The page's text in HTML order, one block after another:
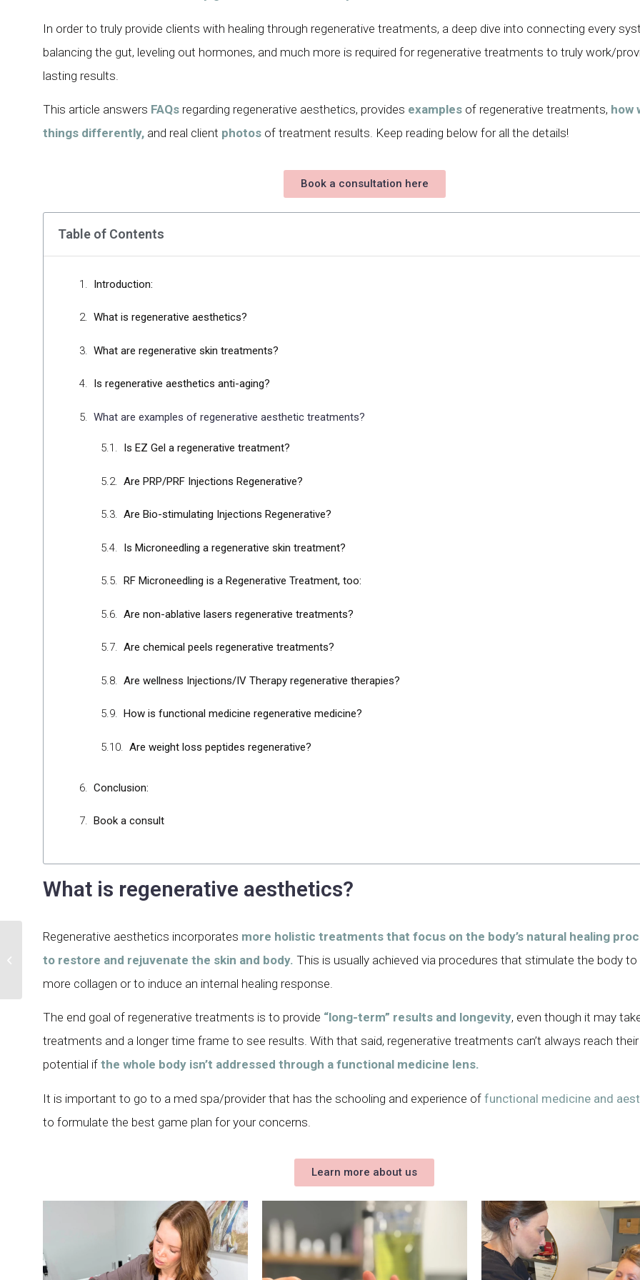
In order to truly provide clients with healing through regenerative treatments, a deep dive into connecting every
balancing the gut, leveling out hormones, and much more is required for regenerative treatments to truly work/
lasting results.
This article answers FAQs regarding regenerative aesthetics, provides examples of regenerative treatments, how
things differently, and real client photos of treatment results. Keep reading below for all the details!
Book a consultation here
Table of Contents
Introduction:
What is regenerative aesthetics?
What are regenerative skin treatments?
Is regenerative aesthetics anti-aging?
What are examples of regenerative aesthetic treatments?
Is EZ Gel a regenerative treatment?
Are PRP/PRF Injections Regenerative?
Are Bio-stimulating Injections Regenerative?
Is Microneedling a regenerative skin treatment?
RF Microneedling is a Regenerative Treatment, too:
Are non-ablative lasers regenerative treatments?
Are chemical peels regenerative treatments?
Are wellness Injections/IV Therapy regenerative therapies?
How is functional medicine regenerative medicine?
Are weight loss peptides regenerative?
Conclusion:
Book a consult
What is regenerative aesthetics?
Regenerative aesthetics incorporates more holistic treatments that focus on the body’s natural healing
to restore and rejuvenate the skin and body. This is usually achieved via procedures that stimulate the body to
more collagen or to induce an internal healing response.
The end goal of regenerative treatments is to provide “long-term” results and longevity, even though it may
treatments and a longer time frame to see results. With that said, regenerative treatments can’t always reach
potential if the whole body isn’t addressed through a functional medicine lens.
It is important to go to a med spa/provider that has the schooling and experience of functional medicine and
to formulate the best game plan for your concerns.
Learn more about us
Bruises